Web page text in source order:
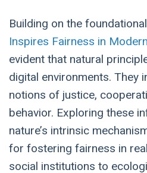
Building on the
Inspires Fairness in
evident that natural
digital environments. They
notions of justice,
behavior. Exploring these
nature’s intrinsic
for fostering fairness in
social institutions to